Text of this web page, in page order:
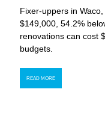
Fixer-uppers in
$149,000, 54.2%
renovations can cost
budgets.
READ MORE